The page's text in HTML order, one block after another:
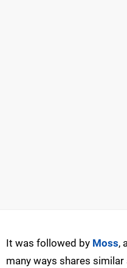
It was followed by Moss,
many ways shares